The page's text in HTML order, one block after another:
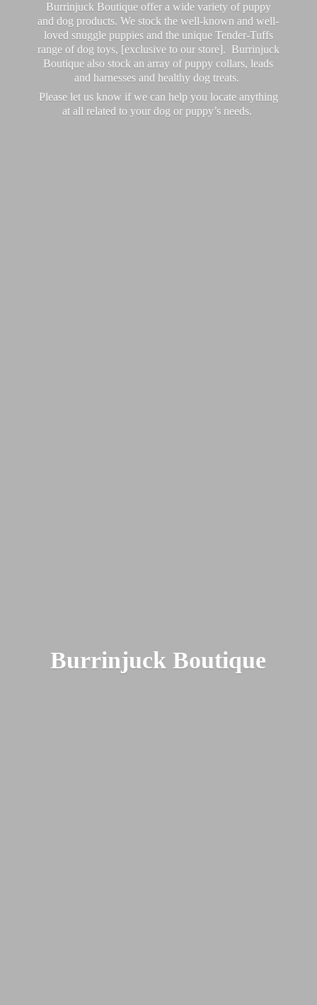
Burrinjuck Boutique
Burrinjuck Boutique offer a wide variety of puppy
and dog products. We stock the well-known and well-
loved snuggle puppies and the unique Tender-Tuffs
range of dog toys, [exclusive to our store]. Burrinjuck
Boutique also stock an array of puppy collars, leads
and harnesses and healthy dog treats.
Please let us know if we can help you locate anything
at all related to your dog or puppy’s needs.